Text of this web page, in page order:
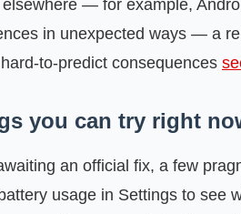
— for example,
in unexpected ways — a
to-predict consequences
you can try right
an official fix, a few
usage in Settings to see